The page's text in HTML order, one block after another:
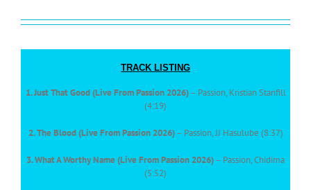
TRACK LISTING
1. Just That Good (Live From Passion 2026)– Passion, Kristian Stanfill
(4:19)
2. The Blood (Live From Passion 2026)– Passion, JJ Hasulube (8:37)
3. What A Worthy Name (Live From Passion 2026)– Passion, Chidima
(5:52)